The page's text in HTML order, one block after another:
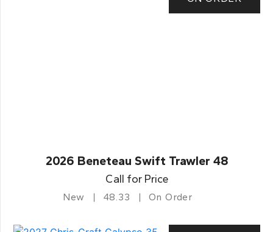
2026 Beneteau Swift Trawler 48
Call for Price
New 48.33 On Order